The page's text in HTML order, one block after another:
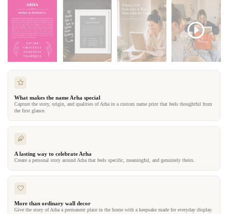
What makes the name Arha special
Capture the story, origin, and qualities of Arha in a custom name print that feels thoughtful from
the first glance.
A lasting way to celebrate Arha
Create a personal story around Arha that feels specific, meaningful, and genuinely theirs.
More than ordinary wall decor
Give the story of Arha a permanent place in the home with a keepsake made for everyday display.